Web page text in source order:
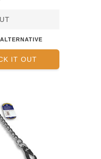
IT OUT